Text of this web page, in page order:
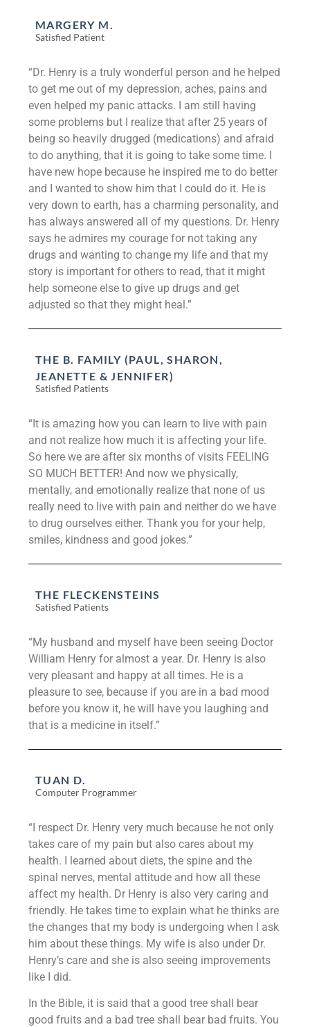
MARGERY M.
Satisfied Patient
“Dr. Henry is a truly wonderful person and he helped
to get me out of my depression, aches, pains and
even helped my panic attacks. I am still having
some problems but I realize that after 25 years of
being so heavily drugged (medications) and afraid
to do anything, that it is going to take some time. I
have new hope because he inspired me to do better
and I wanted to show him that I could do it. He is
very down to earth, has a charming personality, and
has always answered all of my questions. Dr. Henry
says he admires my courage for not taking any
drugs and wanting to change my life and that my
story is important for others to read, that it might
help someone else to give up drugs and get
adjusted so that they might heal.”
THE B. FAMILY (PAUL, SHARON,
JEANETTE & JENNIFER)
Satisfied Patients
“It is amazing how you can learn to live with pain
and not realize how much it is affecting your life.
So here we are after six months of visits FEELING
SO MUCH BETTER! And now we physically,
mentally, and emotionally realize that none of us
really need to live with pain and neither do we have
to drug ourselves either. Thank you for your help,
smiles, kindness and good jokes.”
THE FLECKENSTEINS
Satisfied Patients
“My husband and myself have been seeing Doctor
William Henry for almost a year. Dr. Henry is also
very pleasant and happy at all times. He is a
pleasure to see, because if you are in a bad mood
before you know it, he will have you laughing and
that is a medicine in itself.”
TUAN D.
Computer Programmer
“I respect Dr. Henry very much because he not only
takes care of my pain but also cares about my
health. I learned about diets, the spine and the
spinal nerves, mental attitude and how all these
affect my health. Dr Henry is also very caring and
friendly. He takes time to explain what he thinks are
the changes that my body is undergoing when I ask
him about these things. My wife is also under Dr.
Henry’s care and she is also seeing improvements
like I did.
In the Bible, it is said that a good tree shall bear
good fruits and a bad tree shall bear bad fruits. You